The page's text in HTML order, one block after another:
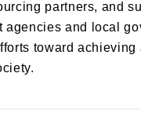
partners, and
agencies and local
toward achieving